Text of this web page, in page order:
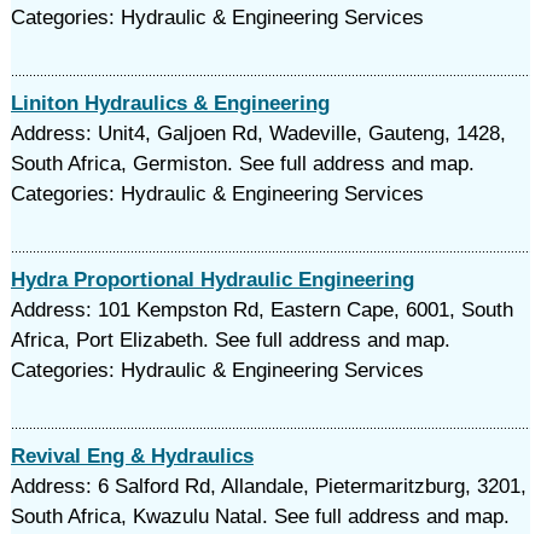
Categories: Hydraulic & Engineering Services
Liniton Hydraulics & Engineering
Address: Unit4, Galjoen Rd, Wadeville, Gauteng, 1428,
South Africa, Germiston. See full address and map.
Categories: Hydraulic & Engineering Services
Hydra Proportional Hydraulic Engineering
Address: 101 Kempston Rd, Eastern Cape, 6001, South
Africa, Port Elizabeth. See full address and map.
Categories: Hydraulic & Engineering Services
Revival Eng & Hydraulics
Address: 6 Salford Rd, Allandale, Pietermaritzburg, 3201,
South Africa, Kwazulu Natal. See full address and map.